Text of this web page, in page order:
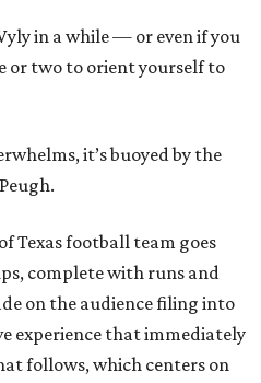
in a while — or even if you
two to orient yourself to
it’s buoyed by the
Texas football team goes
complete with runs and
on the audience filing into
experience that immediately
follows, which centers on